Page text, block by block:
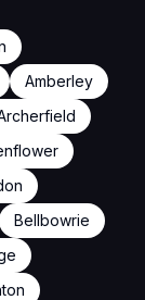
Amberley
Bellbowrie